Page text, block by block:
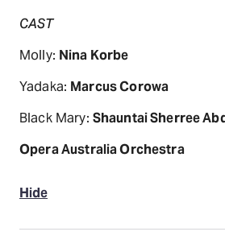
CAST
Molly: Nina Korbe
Yadaka: Marcus Corowa
Black Mary: Shauntai Sherree
Opera Australia Orchestra
Hide